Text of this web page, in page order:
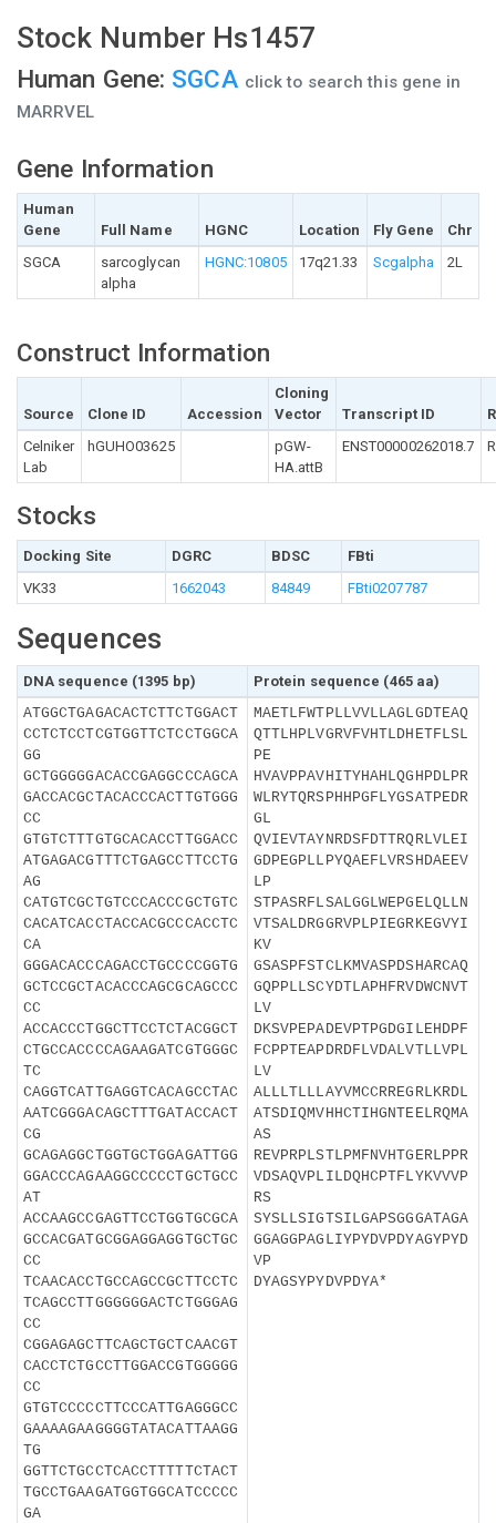
Stock Number Hs1457
Human Gene: SGCA click to search this gene in
MARRVEL
Gene Information
Human
Gene
Full Name HGNC Location Fly Gene
Chr
SGCA
sarcoglycan
alpha
HGNC:10805 17q21.33 Scgalpha 2L
Construct Information
Source Clone ID Accession
Cloning
Vector
Transcript ID
Celniker
Lab
hGUHO03625
pGW-
HA.attB
ENST00000262018.7
Stocks
Docking Site DGRC BDSC
FBti
VK33
1662043 84849 FBti0207787
Sequences
DNA sequence (1395 bp)
Protein sequence (465 aa)
ATGGCTGAGACACTCTTCTGGACT
CCTCTCCTCGTGGTTCTCCTGGCA
GG
GCTGGGGGACACCGAGGCCCAGCA
GACCACGCTACACCCACTTGTGGG
CC
GTGTCTTTGTGCACACCTTGGACC
ATGAGACGTTTCTGAGCCTTCCTG
AG
CATGTCGCTGTCCCACCCGCTGTC
CACATCACCTACCACGCCCACCTC
CA
GGGACACCCAGACCTGCCCCGGTG
GCTCCGCTACACCCAGCGCAGCCC
CC
ACCACCCTGGCTTCCTCTACGGCT
CTGCCACCCCAGAAGATCGTGGGC
TC
CAGGTCATTGAGGTCACAGCCTAC
AATCGGGACAGCTTTGATACCACT
CG
GCAGAGGCTGGTGCTGGAGATTGG
GGACCCAGAAGGCCCCCTGCTGCC
AT
ACCAAGCCGAGTTCCTGGTGCGCA
GCCACGATGCGGAGGAGGTGCTGC
CC
TCAACACCTGCCAGCCGCTTCCTC
TCAGCCTTGGGGGGACTCTGGGAG
CC
CGGAGAGCTTCAGCTGCTCAACGT
CACCTCTGCCTTGGACCGTGGGGG
CC
GTGTCCCCCTTCCCATTGAGGGCC
GAAAAGAAGGGGTATACATTAAGG
TG
GGTTCTGCCTCACCTTTTTCTACT
TGCCTGAAGATGGTGGCATCCCCC
GA
MAETLFWTPLLVVLLAGLGDTEAQ
QTTLHPLVGRVFVHTLDHETFLSL
PE
HVAVPPAVHITYHAHLQGHPDLPR
WLRYTQRSPHHPGFLYGSATPEDR
GL
QVIEVTAYNRDSFDTTRQRLVLEI
GDPEGPLLPYQAEFLVRSHDAEEV
LP
STPASRFLSALGGLWEPGELQLLN
VTSALDRGGRVPLPIEGRKEGVYI
KV
GSASPFSTCLKMVASPDSHARCAQ
GQPPLLSCYDTLAPHFRVDWCNVT
LV
DKSVPEPADEVPTPGDGILEHDPF
FCPPTEAPDRDFLVDALVTLLVPL
LV
ALLLTLLLAYVMCCRREGRLKRDL
ATSDIQMVHHCTIHGNTEELRQMA
AS
REVPRPLSTLPMFNVHTGERLPPR
VDSAQVPLILDQHCPTFLYKVVVP
RS
SYSLLSIGTSILGAPSGGGATAGA
GGAGGPAGLIYPYDVPDYAGYPYD
VP
DYAGSYPYDVPDYA*